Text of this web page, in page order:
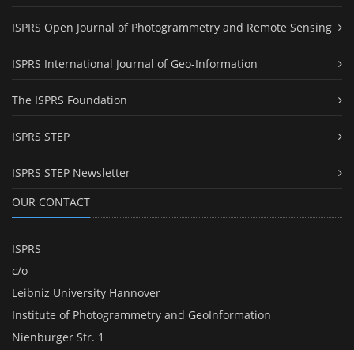
ISPRS Open Journal of Photogrammetry and Remote Sensing
ISPRS International Journal of Geo-Information
The ISPRS Foundation
ISPRS STEP
ISPRS STEP Newsletter
OUR CONTACT
ISPRS
c/o
Leibniz University Hannover
Institute of Photogrammetry and GeoInformation
Nienburger Str. 1